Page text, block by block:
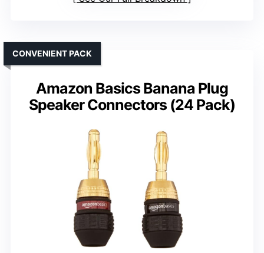
Amazon Basics Banana Plug
Speaker Connectors (24 Pack)
CONVENIENT PACK